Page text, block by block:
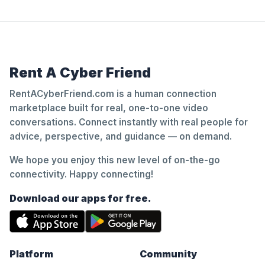
Rent A Cyber Friend
RentACyberFriend.com is a human connection
marketplace built for real, one-to-one video
conversations. Connect instantly with real people for
advice, perspective, and guidance — on demand.
We hope you enjoy this new level of on-the-go
connectivity. Happy connecting!
Download our apps for free.
Platform
Community